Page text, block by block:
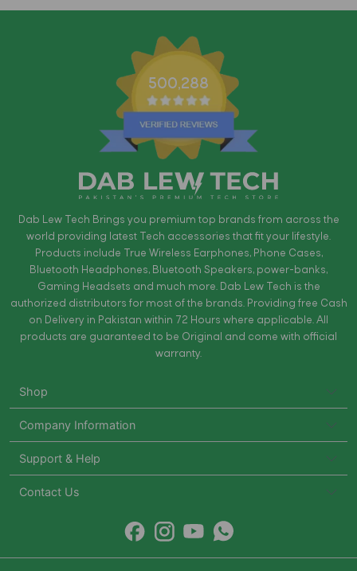
500,288
Dab Lew Tech Brings you premium top brands from across the
world providing latest Tech accessories that fit your lifestyle.
Products include True Wireless Earphones, Phone Cases,
Bluetooth Headphones, Bluetooth Speakers, power-banks,
Gaming Headsets and much more. Dab Lew Tech is the
authorized distributors for most of the brands. Providing free Cash
on Delivery in Pakistan within 72 Hours where applicable. All
products are guaranteed to be Original and come with official
warranty.
Shop
Company Information
Support & Help
Contact Us